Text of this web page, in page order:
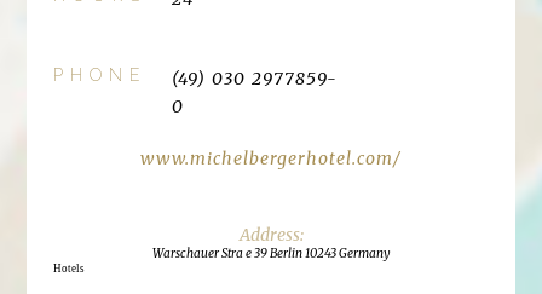
PHONE
(49) 030 2977859-
0
www.michelbergerhotel.com/
Warschauer Stra e 39 Berlin 10243 Germany
Hotels